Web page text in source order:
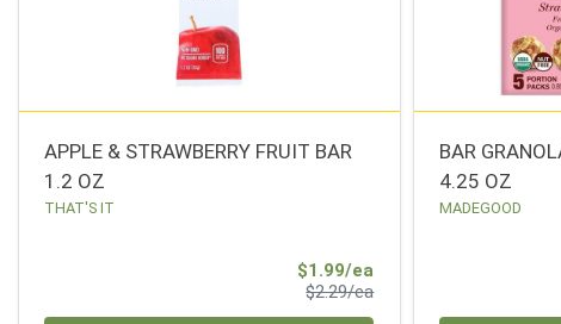
APPLE & STRAWBERRY FRUIT BAR
1.2 OZ
THAT'S IT
$1.99/ea
$2.29/eaProduct Price
BAR
4.25 OZ
MADEGOOD